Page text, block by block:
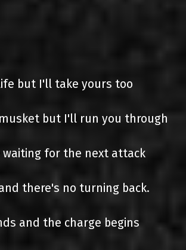
but I'll take yours too
but I'll run you through
waiting for the next attack
there's no turning back.
and the charge begins